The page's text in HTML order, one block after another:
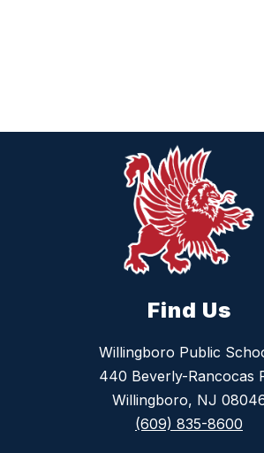
Find Us
Willingboro Public
440 Beverly-Rancocas
Willingboro, NJ
(609) 835-8600